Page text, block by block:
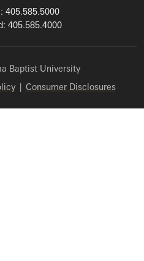
405.585.5000
405.585.4000
Baptist University
| Consumer Disclosures